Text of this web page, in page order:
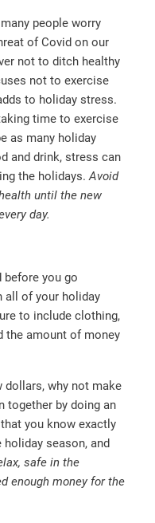
people worry
of Covid on our
not to ditch healthy
not to exercise
to holiday stress.
time to exercise
as many holiday
and drink, stress can
the holidays.Avoid
until the new
day.
before you go
all of your holiday
to include clothing,
the amount of money
dollars, why not make
together by doing an
you know exactly
holiday season, and
safe in the
enough money for the